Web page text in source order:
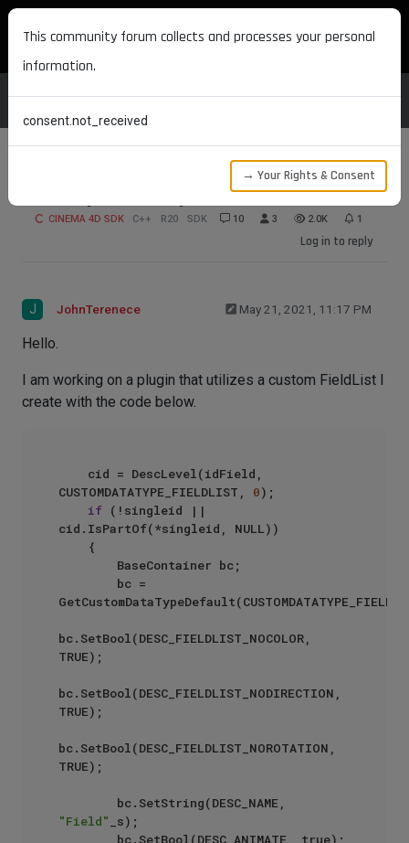
MAXON DEVELOPERS
CINEMA 4D SDK C++ R20 SDK 10 3 2.0K 1
Log in to reply
J JohnTerenece May 21, 2021, 11:17 PM
Hello.
I am working on a plugin that utilizes a custom FieldList I
create with the code below.
CUSTOMDATATYPE_FIELDLIST, 0);
if (!singleid ||
cid.IsPartOf(*singleid, NULL))
bc.SetBool(DESC_FIELDLIST_NOCOLOR,
TRUE);
bc.SetBool(DESC_FIELDLIST_NODIRECTION,
TRUE);
bc.SetBool(DESC_FIELDLIST_NOROTATION,
TRUE);
"Field"
_s);
This community forum collects and processes your personal
information.
consent.not_received
→ Your Rights & Consent